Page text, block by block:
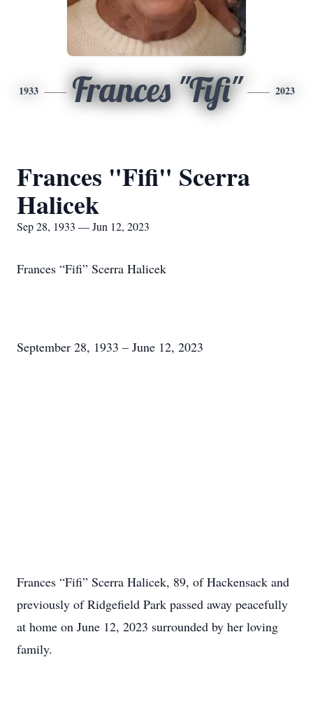
1933 Frances "Fifi" 2023
Frances "Fifi" Scerra
Halicek
Sep 28, 1933 — Jun 12, 2023
Frances “Fifi” Scerra Halicek
September 28, 1933 – June 12, 2023
Frances “Fifi” Scerra Halicek, 89, of Hackensack and
previously of Ridgefield Park passed away peacefully
at home on June 12, 2023 surrounded by her loving
family.